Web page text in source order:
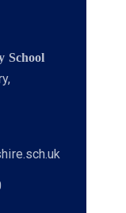
School